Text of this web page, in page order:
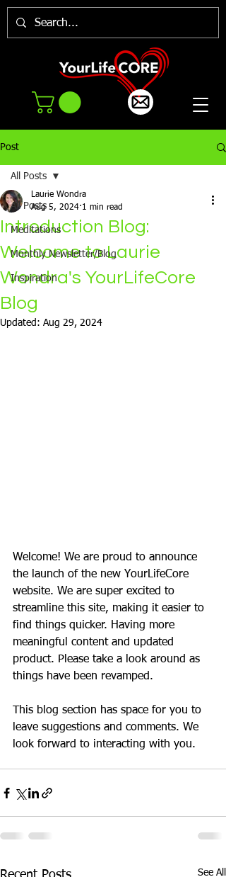
Post
All Posts
Meditations
Monthly Newsletter/Blog
Inspiration
All Posts
Introduction Blog:
Welcome to Laurie
Wondra's YourLifeCore
Blog
Laurie Wondra
Aug 5, 2024 1 min read
Updated: Aug 29, 2024
Welcome! We are proud to announce
the launch of the new YourLifeCore
website. We are super excited to
streamline this site, making it easier to
find things quicker. Having more
meaningful content and updated
product. Please take a look around as
things have been revamped.
This blog section has space for you to
leave suggestions and comments. We
look forward to interacting with you.
See All